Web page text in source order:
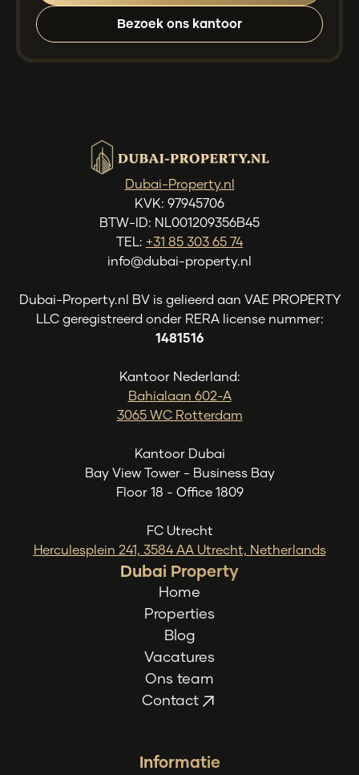
Bezoek ons kantoor
Dubai Property
Home
Properties
Blog
Vacatures
Ons team
Contact
Informatie
Dubai-Property.nl
KVK: 97945706
BTW-ID: NL001209356B45
TEL: +31 85 303 65 74
info@dubai-property.nl
Dubai-Property.nl BV is gelieerd aan VAE PROPERTY
LLC geregistreerd onder RERA license nummer:
1481516
Kantoor Nederland:
Bahialaan 602-A
3065 WC Rotterdam
Kantoor Dubai
Bay View Tower - Business Bay
Floor 18 - Office 1809
FC Utrecht
Herculesplein 241, 3584 AA Utrecht, Netherlands